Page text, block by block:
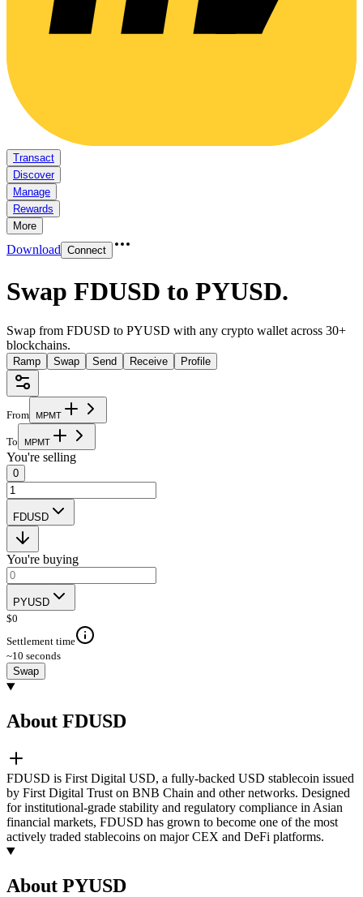
Transact
Discover
Manage
Rewards
More
Download Connect
Swap FDUSD to PYUSD.
Swap from FDUSD to PYUSD with any crypto wallet across 30+
blockchains.
Ramp Swap Send Receive Profile
From MPMT
To MPMT
You're selling
0
FDUSD
You're buying
PYUSD
$0
Settlement time
~10 seconds
Swap
About FDUSD
FDUSD is First Digital USD, a fully-backed USD stablecoin issued
by First Digital Trust on BNB Chain and other networks. Designed
for institutional-grade stability and regulatory compliance in Asian
financial markets, FDUSD has grown to become one of the most
actively traded stablecoins on major CEX and DeFi platforms.
About PYUSD